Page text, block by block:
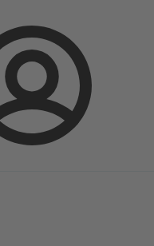
Login
RPH-V